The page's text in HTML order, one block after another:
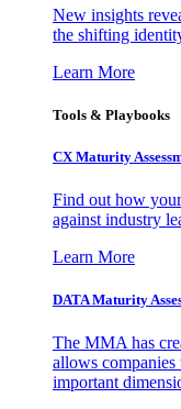
New insights
the shifting
Learn More
Tools & Playbooks
CX Maturity
Find out how
against industry
Learn More
DATA Maturity
The MMA has
allows companies
important